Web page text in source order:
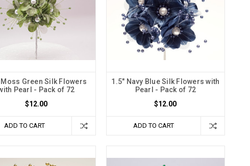
Moss Green Silk Flowers
Pearl - Pack of 72
$12.00
ADD TO CART
1.5" Navy Blue Silk Flowers with
Pearl - Pack of 72
$12.00
ADD TO CART